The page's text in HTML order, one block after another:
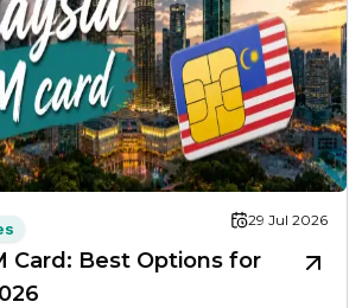
29 Jul 2026
Card: Best Options for